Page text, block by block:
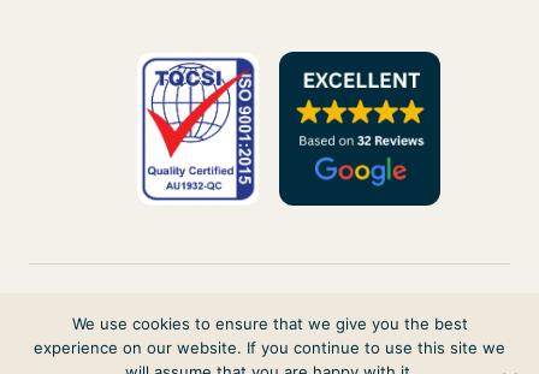
PO Box 271, Balgowlah, NSW, 2093, Australia
We use cookies to ensure that we give you the best
experience on our website. If you continue to use this site we